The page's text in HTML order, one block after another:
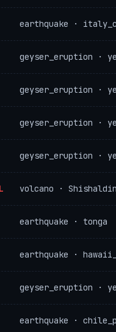
earthquake ·
geyser_eruption ·
geyser_eruption ·
geyser_eruption ·
geyser_eruption ·
volcano · Shishaldin
earthquake · tonga
earthquake ·
geyser_eruption ·
earthquake ·